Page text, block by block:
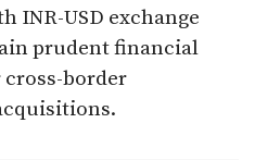
INR-USD exchange
prudent financial
border